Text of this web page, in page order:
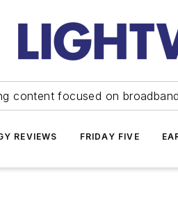
content focused on
REVIEWS FRIDAY FIVE